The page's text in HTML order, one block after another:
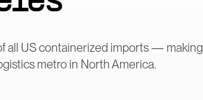
all US containerized imports — making
metro in North America.